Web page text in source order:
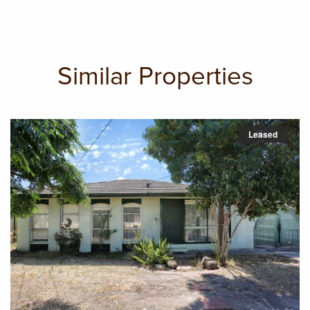
Similar Properties
Leased